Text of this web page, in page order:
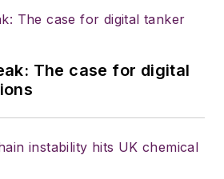
The case for digital